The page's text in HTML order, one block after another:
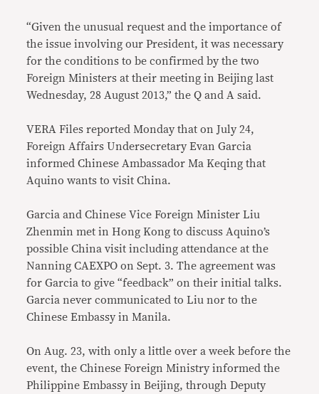
“Given the unusual request and the importance of
the issue involving our President, it was necessary
for the conditions to be confirmed by the two
Foreign Ministers at their meeting in Beijing last
Wednesday, 28 August 2013,” the Q and A said.
VERA Files reported Monday that on July 24,
Foreign Affairs Undersecretary Evan Garcia
informed Chinese Ambassador Ma Keqing that
Aquino wants to visit China.
Garcia and Chinese Vice Foreign Minister Liu
Zhenmin met in Hong Kong to discuss Aquino’s
possible China visit including attendance at the
Nanning CAEXPO on Sept. 3. The agreement was
for Garcia to give “feedback” on their initial talks.
Garcia never communicated to Liu nor to the
Chinese Embassy in Manila.
On Aug. 23, with only a little over a week before the
event, the Chinese Foreign Ministry informed the
Philippine Embassy in Beijing, through Deputy